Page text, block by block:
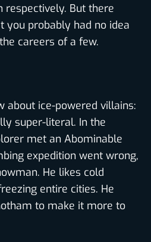
respectively. But there
you probably had no idea
careers of a few.
about ice-powered villains:
super-literal. In the
met an Abominable
expedition went wrong,
He likes cold
entire cities. He
to make it more to